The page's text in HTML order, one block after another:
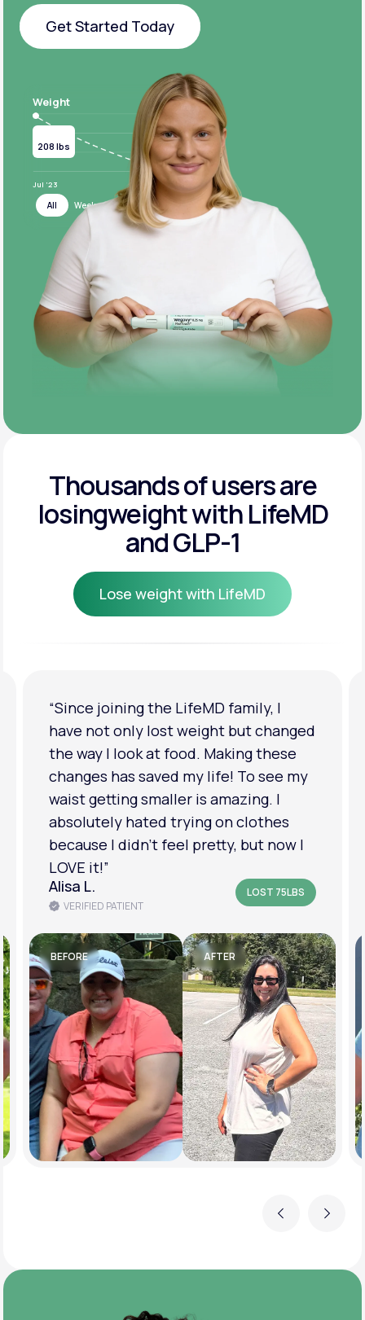
Get Started Today
Weight
208 lbs
Target
124 lbs
Jul ‘23 Jul ‘24
All Week Month Year
Thousands of users are
losingweight with LifeMD
and GLP-1
Lose weight with LifeMD
Previous
“Since joining the LifeMD family, I
have not only lost weight but changed
the way I look at food. Making these
changes has saved my life! To see my
waist getting smaller is amazing. I
absolutely hated trying on clothes
because I didn’t feel pretty, but now I
LOVE it!”
Alisa L.
VERIFIED PATIENT
LOST 75LBS
BEFORE AFTER
Next